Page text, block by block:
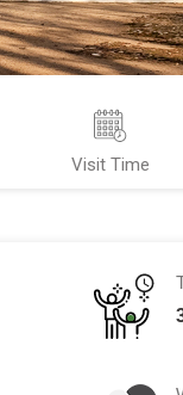
Visit Time